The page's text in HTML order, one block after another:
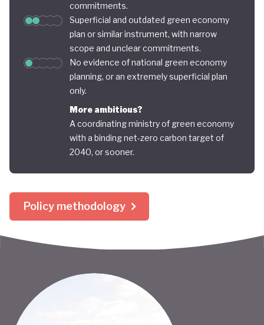
commitments.
Superficial and outdated green economy
plan or similar instrument, with narrow
scope and unclear commitments.
No evidence of national green economy
planning, or an extremely superficial plan
only.
More ambitious?
A coordinating ministry of green economy
with a binding net-zero carbon target of
2040, or sooner.
Policy methodology